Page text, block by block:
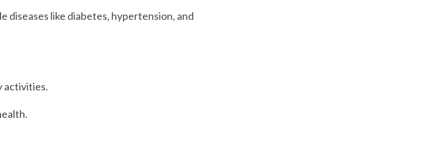
diseases like diabetes, hypertension, and
activities.